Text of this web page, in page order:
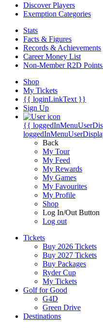
Discover Players
Exemption Categories
Stats
Facts & Figures
Records & Achievements
Career Money List
Non-Member R2D
Shop
My Tickets
{{ loginLinkText }}
Sign Up
{{
Back
My Tour
My Feed
My Rewards
My Games
My Favourites
My Profile
Shop
Log In/Out Button
Log out
Tickets
Buy 2026 Tickets
Buy 2027 Tickets
Buy Packages
Ryder Cup
My Tickets
Golf for Good
G4D
Green Drive
Destinations